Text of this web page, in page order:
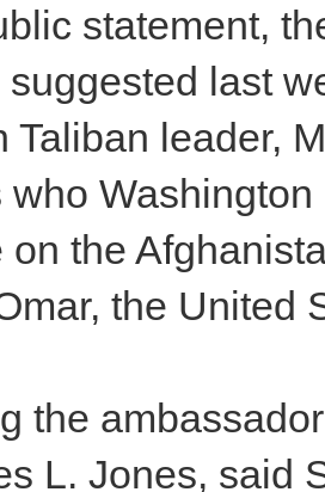
statement,
suggested last
Taliban leader,
who
on the
the United
the
L. Jones, said